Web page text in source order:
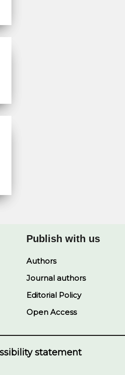
Publish with us
Authors
Journal authors
Editorial Policy
Open Access
statement